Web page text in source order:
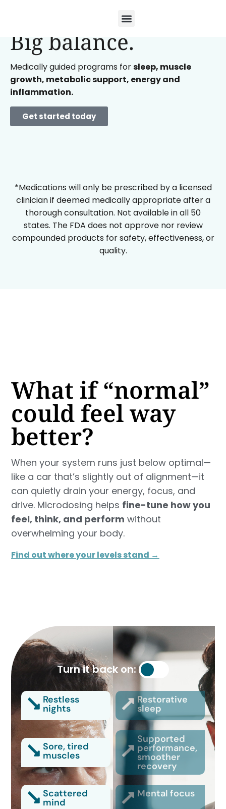
Small doses.
Big balance.
Medically guided programs forsleep, muscle
growth, metabolic support, energy and
inflammation.
Get started today
*Medications will only be prescribed by a licensed
clinician if deemed medically appropriate after a
thorough consultation. Not available in all 50
states. The FDA does not approve nor review
compounded products for safety, effectiveness, or
quality.
What if “normal”
could feel way
better?
When your system runs just below optimal—
like a car that’s slightly out of alignment—it
can quietly drain your energy, focus, and
drive. Microdosing helps fine-tune how you
feel, think, and perform without
overwhelming your body.
Find out where your levels stand →​
Turn it back on:
Restless
nights
Restorative
sleep
Sore, tired
muscles
Supported
performance,
smoother
recovery
Scattered
mind
Mental focus